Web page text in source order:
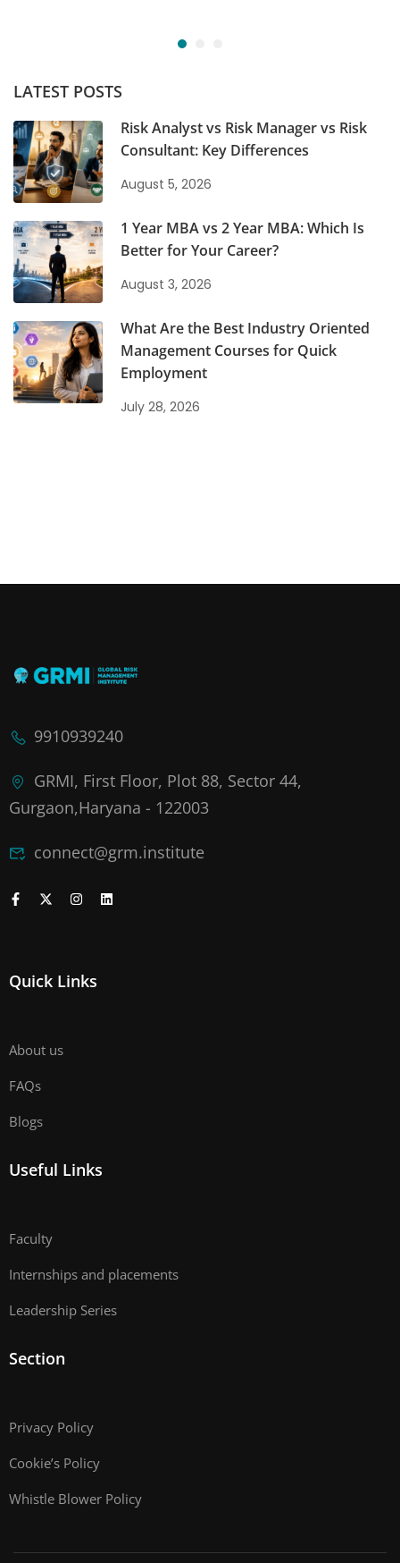
LATEST POSTS
Risk Analyst vs Risk Manager vs Risk
Consultant: Key Differences
August 5, 2026
1 Year MBA vs 2 Year MBA: Which Is
Better for Your Career?
August 3, 2026
What Are the Best Industry Oriented
Management Courses for Quick
Employment
July 28, 2026
9910939240
GRMI, First Floor, Plot 88, Sector 44,
Gurgaon,Haryana - 122003
connect@grm.institute
Quick Links
About us
FAQs
Blogs
Useful Links
Faculty
Internships and placements
Leadership Series
Section
Privacy Policy
Cookie’s Policy
Whistle Blower Policy